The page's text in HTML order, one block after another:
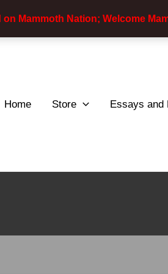
on Mammoth Nation; Welcome
Home Store Essays and